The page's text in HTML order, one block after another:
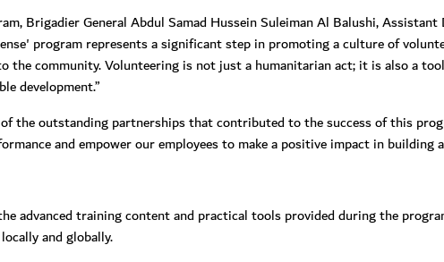
Brigadier General Abdul Samad Hussein Suleiman Al Balushi,
program represents a significant step in promoting a culture of
the community. Volunteering is not just a humanitarian act; it is also a
development.”
of the outstanding partnerships that contributed to the success of this
and empower our employees to make a positive impact in building
advanced training content and practical tools provided during the
and globally.